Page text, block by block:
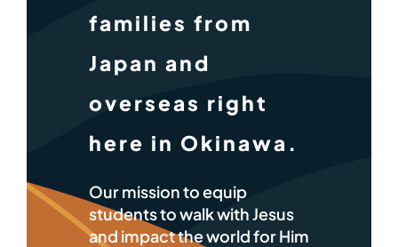
families from
Japan and
overseas right
here in Okinawa.
Our mission to equip
students to walk with Jesus
and impact the world for Him